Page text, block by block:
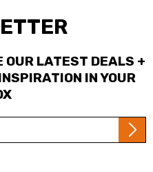
OUR LATEST DEALS +
IN YOUR